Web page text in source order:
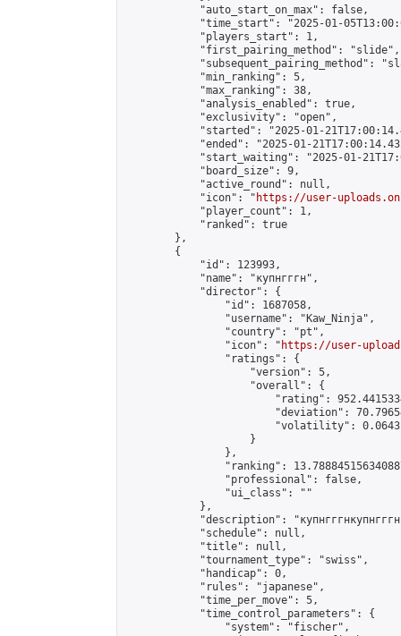
            "auto_start_on_max": false,
"time_start": "2025-01-
            "players_start": 1,
            "first_pairing_method": "slide",
"subsequent_pairing_method":
            "min_ranking": 5,
            "max_ranking": 38,
            "analysis_enabled": true,
            "exclusivity": "open",
"started": "2025-01-
"ended": "2025-01-
"start_waiting": "2025-01-
            "board_size": 9,
            "active_round": null,
            "icon": "
https://user-
            "player_count": 1,
            "ranked": true
        },
        {
            "id": 123993,
            "name": "купнгггн",
            "director": {
                "id": 1687058,
                "username": "Kaw_Ninja",
                "country": "pt",
                "icon": "
https://user-
                "ratings": {
                    "version": 5,
                    "overall": {
"rating":
"deviation":
"volatility":
                    }
                },
"ranking":
                "professional": false,
                "ui_class": ""
            },
"description":
            "schedule": null,
            "title": null,
            "tournament_type": "swiss",
            "handicap": 0,
            "rules": "japanese",
            "time_per_move": 5,
            "time_control_parameters": {
                "system": "fischer",